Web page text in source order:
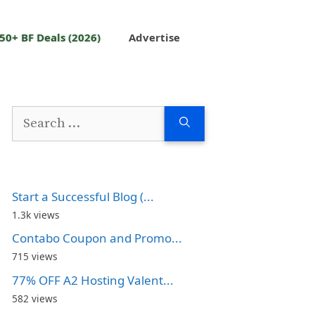
50+ BF Deals (2026) Advertise
Start a Successful Blog (...
1.3k views
Contabo Coupon and Promo...
715 views
77% OFF A2 Hosting Valent...
582 views